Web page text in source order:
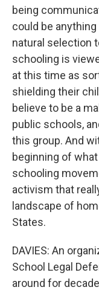
being
could be
natural selection
schooling is
at this time as
shielding their
believe to be a
public schools,
this group. And
beginning of
schooling
activism that
landscape of
States.
DAVIES: An
School Legal
around for